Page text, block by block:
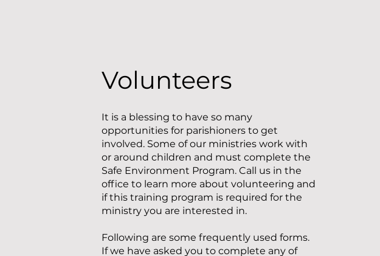
Volunteers
It is a blessing to have so many
opportunities for parishioners to get
involved. Some of our ministries work with
or around children and must complete the
Safe Environment Program. Call us in the
office to learn more about volunteering and
if this training program is required for the
ministry you are interested in.
​Following are some frequently used forms.
If we have asked you to complete any of